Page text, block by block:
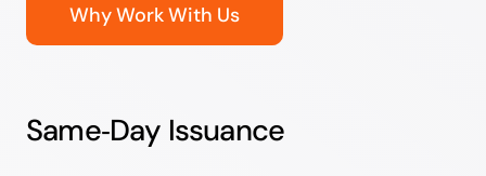
Why Work With Us
Same‑Day Issuance